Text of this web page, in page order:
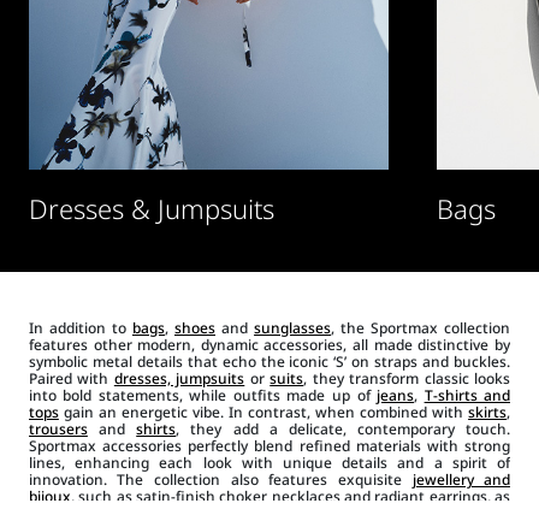
Dresses & Jumpsuits Bags
In addition to bags, shoes andsunglasses, the Sportmax collection
features other modern, dynamic accessories, all made distinctive by
symbolic metal details that echo the iconic ‘S’ on straps and buckles.
Paired with dresses, jumpsuits orsuits, they transform classic looks
into bold statements, while outfits made up of jeans, T-shirts and
topsgain an energetic vibe. In contrast, when combined withskirts,
trousersandshirts, they add a delicate, contemporary touch.
Sportmax accessories perfectly blend refined materials with strong
lines, enhancing each look with unique details and a spirit of
innovation. The collection also features exquisite jewellery and
bijoux, such as satin-finish choker necklaces and radiant earrings, as